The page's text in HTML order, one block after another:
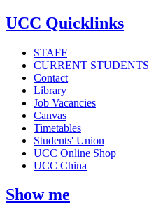
UCC Quicklinks
STAFF
CURRENT STUDENTS
Contact
Library
Job Vacancies
Canvas
Timetables
Students' Union
UCC Online Shop
UCC China
Show me